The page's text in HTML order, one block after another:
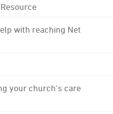
with reaching Net
your church's care